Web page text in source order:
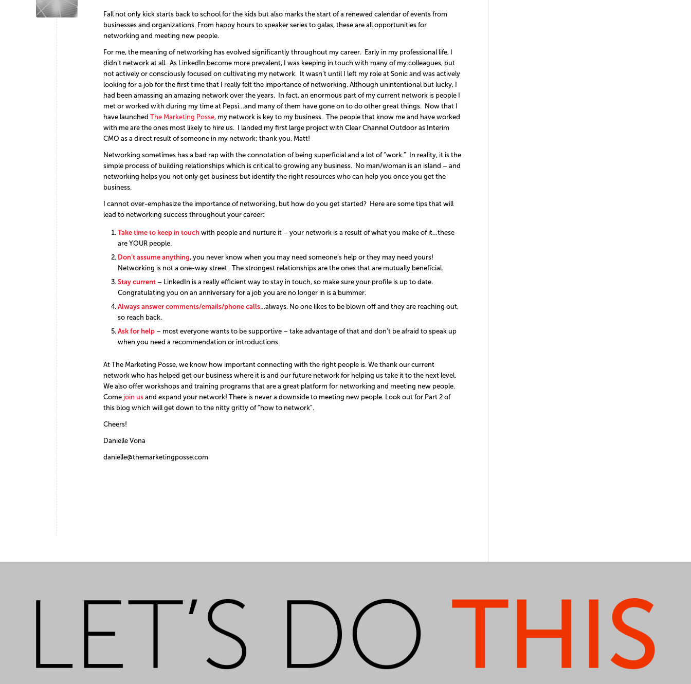
Fall not only kick starts back to school for the kids but also marks the start of a renewed calendar of events from
businesses and organizations. From happy hours to speaker series to galas, these are all opportunities for
networking and meeting new people.
For me, the meaning of networking has evolved significantly throughout my career. Early in my professional life, I
didn’t network at all. As LinkedIn become more prevalent, I was keeping in touch with many of my colleagues, but
not actively or consciously focused on cultivating my network. It wasn’t until I left my role at Sonic and was actively
looking for a job for the first time that I really felt the importance of networking. Although unintentional but lucky, I
had been amassing an amazing network over the years. In fact, an enormous part of my current network is people I
met or worked with during my time at Pepsi…and many of them have gone on to do other great things. Now that I
have launched The Marketing Posse, my network is key to my business. The people that know me and have worked
with me are the ones most likely to hire us. I landed my first large project with Clear Channel Outdoor as Interim
CMO as a direct result of someone in my network; thank you, Matt!
Networking sometimes has a bad rap with the connotation of being superficial and a lot of “work.” In reality, it is the
simple process of building relationships which is critical to growing any business. No man/woman is an island – and
networking helps you not only get business but identify the right resources who can help you once you get the
business.
I cannot over-emphasize the importance of networking, but how do you get started? Here are some tips that will
lead to networking success throughout your career:
Take time to keep in touch with people and nurture it – your network is a result of what you make of it…these
are YOUR people.
Don’t assume anything, you never know when you may need someone’s help or they may need yours!
Networking is not a one-way street. The strongest relationships are the ones that are mutually beneficial.
Stay current – LinkedIn is a really efficient way to stay in touch, so make sure your profile is up to date.
Congratulating you on an anniversary for a job you are no longer in is a bummer.
Always answer comments/emails/phone calls…always. No one likes to be blown off and they are reaching out,
so reach back.
Ask for help – most everyone wants to be supportive – take advantage of that and don’t be afraid to speak up
when you need a recommendation or introductions.
At The Marketing Posse, we know how important connecting with the right people is. We thank our current
network who has helped get our business where it is and our future network for helping us take it to the next level.
We also offer workshops and training programs that are a great platform for networking and meeting new people.
Come join us and expand your network! There is never a downside to meeting new people. Look out for Part 2 of
this blog which will get down to the nitty gritty of “how to network”.
Cheers!
Danielle Vona
danielle@themarketingposse.com